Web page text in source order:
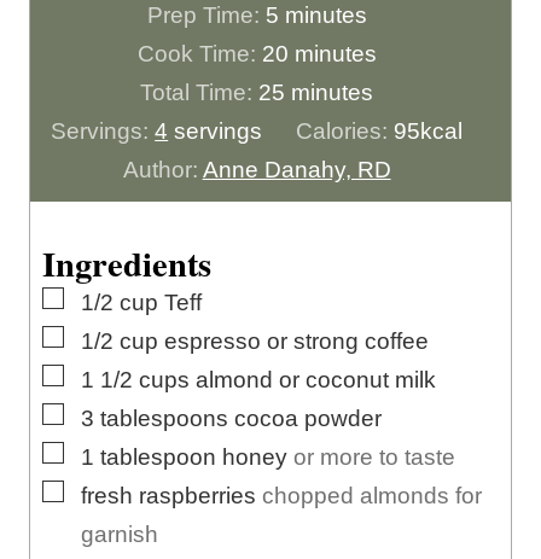
Prep Time: 5m
i
n
t
e
minutes
Cook Time: 20m
n
u
t
minutes
Total Time: 25 m
n
u
minutes
Servings:4 servings Calories: 95kcal
Author: Anne Danahy, RD
Ingredients
▢
1/2 cup Teff
▢
1/2 cup espresso or strong coffee
▢
1 1/2 cups almond or coconut milk
▢
3 tablespoons cocoa powder
▢
1 tablespoon honey or more to taste
▢
fresh raspberries chopped almonds for
garnish